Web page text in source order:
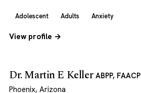
Adolescent Adults Anxiety
View profile →
Dr. Martin E Keller ABPP, FAACP
Phoenix, Arizona